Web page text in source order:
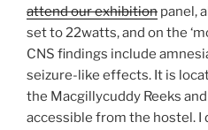
attend our exhibition panel,
set to 22watts, and on the
CNS findings include
seizure-like effects. It is
the Macgillycuddy Reeks
accessible from the hostel. I